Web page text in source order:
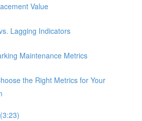
Value
Lagging Indicators
Maintenance Metrics
the Right Metrics for Your